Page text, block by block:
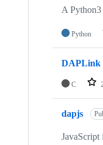
A Python3
Python
DAPLink
C
dapjs